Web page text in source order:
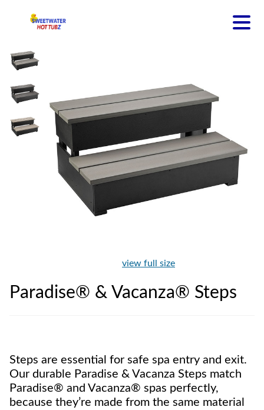
view full size
Paradise® & Vacanza® Steps
Steps are essential for safe spa entry and exit.
Our durable Paradise & Vacanza Steps match
Paradise® and Vacanza® spas perfectly,
because they’re made from the same material